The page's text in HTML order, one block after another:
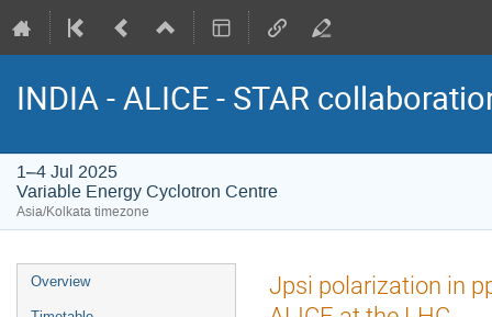
INDIA - ALICE - STAR
1–4 Jul 2025
Variable Energy Cyclotron Centre
Asia/Kolkata timezone
Event
menu
Overview
Jpsi polarization in